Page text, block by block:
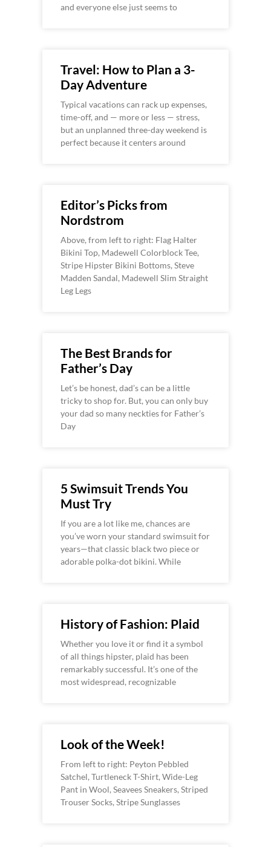
and everyone else just seems to
Travel: How to Plan a 3-
Day Adventure
Typical vacations can rack up expenses,
time-off, and — more or less — stress,
but an unplanned three-day weekend is
perfect because it centers around
Editor’s Picks from
Nordstrom
Above, from left to right: Flag Halter
Bikini Top, Madewell Colorblock Tee,
Stripe Hipster Bikini Bottoms, Steve
Madden Sandal, Madewell Slim Straight
Leg Legs
The Best Brands for
Father’s Day
Let’s be honest, dad’s can be a little
tricky to shop for. But, you can only buy
your dad so many neckties for Father’s
Day
5 Swimsuit Trends You
Must Try
If you are a lot like me, chances are
you’ve worn your standard swimsuit for
years—that classic black two piece or
adorable polka-dot bikini. While
History of Fashion: Plaid
Whether you love it or find it a symbol
of all things hipster, plaid has been
remarkably successful. It’s one of the
most widespread, recognizable
Look of the Week!
From left to right: Peyton Pebbled
Satchel, Turtleneck T-Shirt, Wide-Leg
Pant in Wool, Seavees Sneakers, Striped
Trouser Socks, Stripe Sunglasses